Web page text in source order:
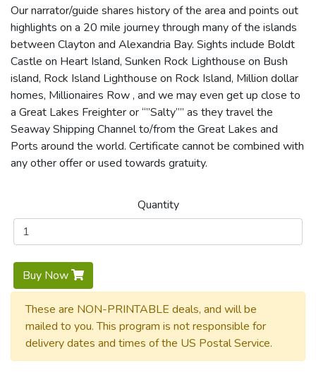
Our narrator/guide shares history of the area and points out
highlights on a 20 mile journey through many of the islands
between Clayton and Alexandria Bay. Sights include Boldt
Castle on Heart Island, Sunken Rock Lighthouse on Bush
island, Rock Island Lighthouse on Rock Island, Million dollar
homes, Millionaires Row , and we may even get up close to
a Great Lakes Freighter or “”Salty”” as they travel the
Seaway Shipping Channel to/from the Great Lakes and
Ports around the world. Certificate cannot be combined with
any other offer or used towards gratuity.
Quantity
Buy Now
These are NON-PRINTABLE deals, and will be
mailed to you. This program is not responsible for
delivery dates and times of the US Postal Service.